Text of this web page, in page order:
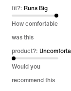
of
5
fit?: Runs Big
How comfortable
was this
product?:
Would you
recommend this